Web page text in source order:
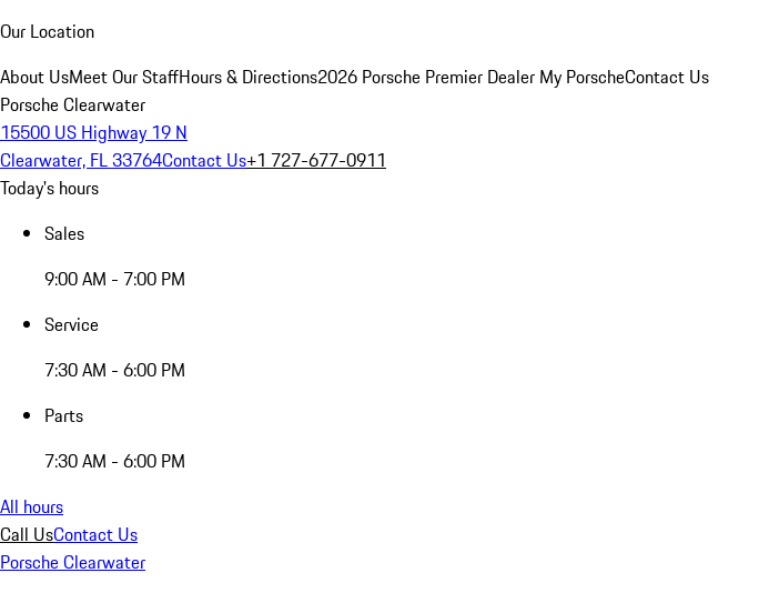
Our Location
About UsMeet Our StaffHours & Directions2026 Porsche Premier Dealer My PorscheContact Us
Porsche Clearwater
15500 US Highway 19 N
Clearwater, FL 33764Contact Us+1 727-677-0911
Today's hours
Sales
9:00 AM - 7:00 PM
Service
7:30 AM - 6:00 PM
Parts
7:30 AM - 6:00 PM
All hours
Call UsContact Us
Porsche Clearwater